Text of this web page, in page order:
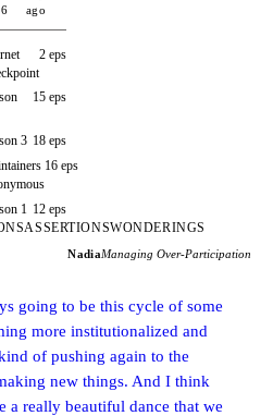
ago
2 eps
15 eps
3 18 eps
16 eps
1 12 eps
ASSERTIONSWONDERINGS
NadiaManaging Over-Participation
going to be this cycle of some
more institutionalized and
of pushing again to the
new things. And I think
a really beautiful dance that we